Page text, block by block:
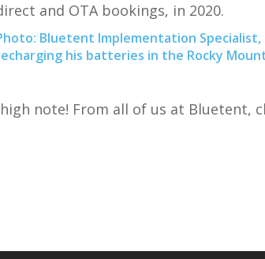
and OTA bookings, in 2020.
Bluetent Implementation Specialist,
his batteries in the Rocky
note! From all of us at Bluetent, c